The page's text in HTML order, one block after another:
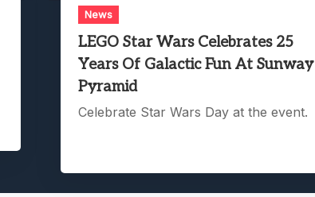
News
LEGO Star Wars Celebrates 25
Years Of Galactic Fun At Sunway
Pyramid
Celebrate Star Wars Day at the event.